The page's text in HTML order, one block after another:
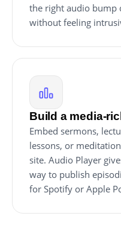
the right audio bump
without feeling
Build a media-
Embed sermons,
lessons, or
site. Audio Player
way to publish
for Spotify or Apple